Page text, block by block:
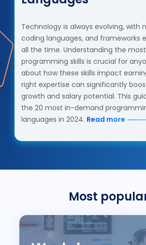
Technology is always evolving, with
coding languages, and frameworks
all the time. Understanding the
programming skills is crucial for
about how these skills impact
right expertise can significantly
growth and salary potential. This
the 20 most in-demand
languages in 2024. Read more
Most